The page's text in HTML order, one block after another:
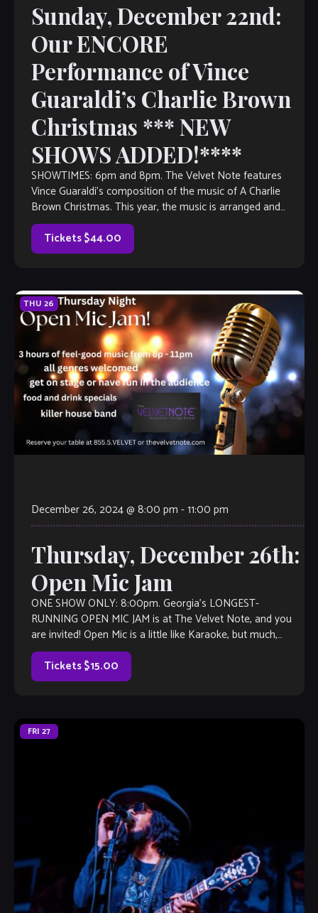
Sunday, December 22nd:
Our ENCORE
Performance of Vince
Guaraldi’s Charlie Brown
Christmas *** NEW
SHOWS ADDED!****
SHOWTIMES: 6pm and 8pm. The Velvet Note features
Vince Guaraldi’s composition of the music of A Charlie
Brown Christmas. This year, the music is arranged and
directed by pianist William […]
Tickets $44.00
THU 26
December 26, 2024 @ 8:00 pm -11:00 pm
Thursday, December 26th:
Open Mic Jam
ONE SHOW ONLY: 8:00pm. Georgia’s LONGEST-
RUNNING OPEN MIC JAM is at The Velvet Note, and you
are invited! Open Mic is a little like Karaoke, but much,
much better, with […]
Tickets $15.00
FRI 27